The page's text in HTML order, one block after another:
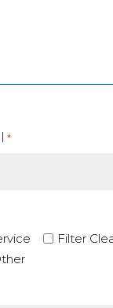
*
Filter